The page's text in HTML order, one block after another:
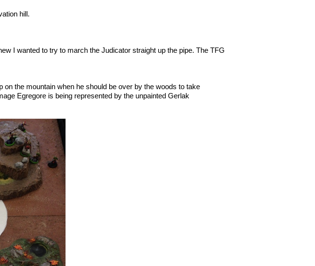
hill.
I wanted to try to march the Judicator straight up the pipe. The TFG
the mountain when he should be over by the woods to take
Egregore is being represented by the unpainted Gerlak